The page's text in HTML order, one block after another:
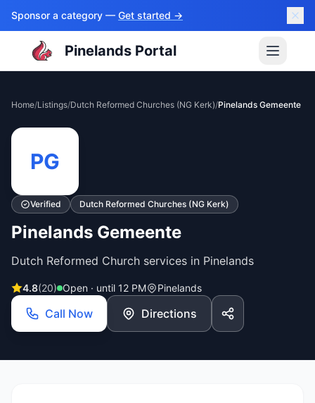
Sponsor a category — Get started →
Pinelands Portal
Home/Listings/Dutch Reformed Churches (NG Kerk)/Pinelands Gemeente
PG
Verified Dutch Reformed Churches (NG Kerk)
Pinelands Gemeente
Dutch Reformed Church services in Pinelands
4.8(20) Open · until 12 PM Pinelands
Call Now Directions